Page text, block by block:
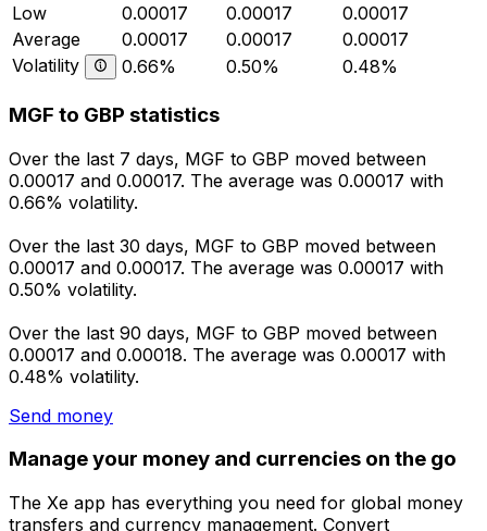
Low
0.00017 0.00017
0.00017
Average
0.00017 0.00017
0.00017
Volatility
0.66% 0.50% 0.48%
MGF to GBP statistics
Over the last 7 days, MGF to GBP moved between
0.00017 and 0.00017. The average was 0.00017 with
0.66% volatility.
Over the last 30 days, MGF to GBP moved between
0.00017 and 0.00017. The average was 0.00017 with
0.50% volatility.
Over the last 90 days, MGF to GBP moved between
0.00017 and 0.00018. The average was 0.00017 with
0.48% volatility.
Send money
Manage your money and currencies on the go
The Xe app has everything you need for global money
transfers and currency management. Convert